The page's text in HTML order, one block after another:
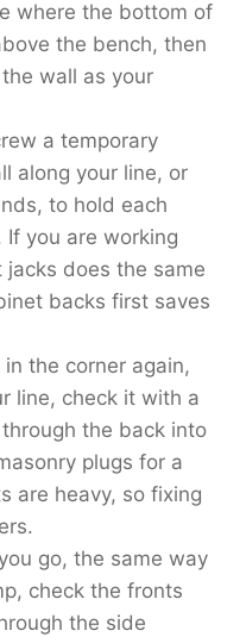
where the bottom of
the bench, then
wall as your
a temporary
along your line, or
to hold each
you are working
does the same
backs first saves
the corner again,
line, check it with a
the back into
plugs for a
are heavy, so fixing
go, the same way
check the fronts
the side